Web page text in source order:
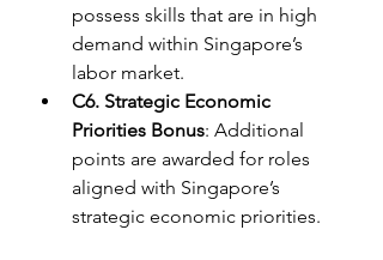
possess skills that are in high
demand within Singapore’s
labor market.
C6. Strategic Economic
Priorities Bonus: Additional
points are awarded for roles
aligned with Singapore’s
strategic economic priorities.